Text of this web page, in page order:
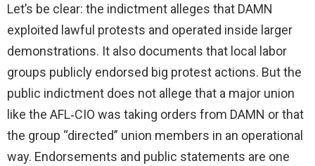
Let’s be clear: the indictment alleges that DAMN
exploited lawful protests and operated inside larger
demonstrations. It also documents that local labor
groups publicly endorsed big protest actions. But the
public indictment does not allege that a major union
like the AFL‑CIO was taking orders from DAMN or that
the group “directed” union members in an operational
way. Endorsements and public statements are one